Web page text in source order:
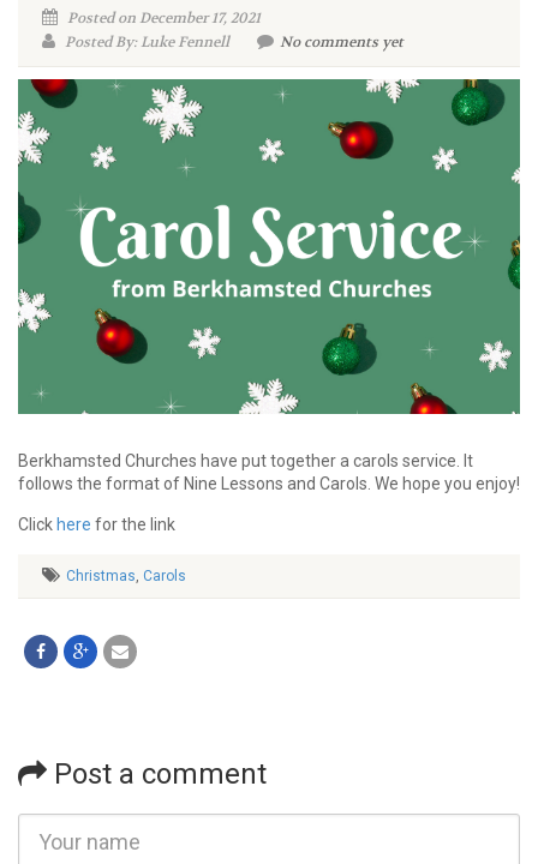
Posted on December 17, 2021
Posted By: Luke Fennell
No comments yet
Berkhamsted Churches have put together a carols service. It
follows the format of Nine Lessons and Carols. We hope you enjoy!
Click here for the link
Christmas, Carols
Post a comment